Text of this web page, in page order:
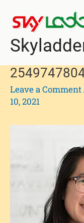
Leave a Comment
10, 2021
navigation